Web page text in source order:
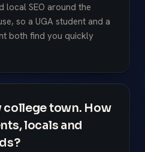
local SEO around the
so a UGA student and a
both find you quickly
college town. How
locals and